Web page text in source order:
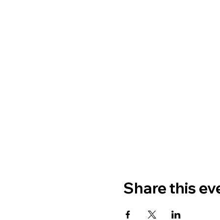
Share this